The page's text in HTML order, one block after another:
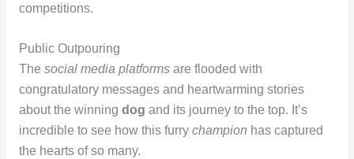
competitions.
Public Outpouring
The social media platformsare flooded with
congratulatory messages and heartwarming stories
about the winning dog and its journey to the top. It’s
incredible to see how this furry champion has captured
the hearts of so many.